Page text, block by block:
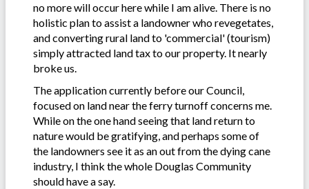
no more will occur here while I am alive. There is no
holistic plan to assist a landowner who revegetates,
and converting rural land to 'commercial' (tourism)
simply attracted land tax to our property. It nearly
broke us.
The application currently before our Council,
focused on land near the ferry turnoff concerns me.
While on the one hand seeing that land return to
nature would be gratifying, and perhaps some of
the landowners see it as an out from the dying cane
industry, I think the whole Douglas Community
should have a say.